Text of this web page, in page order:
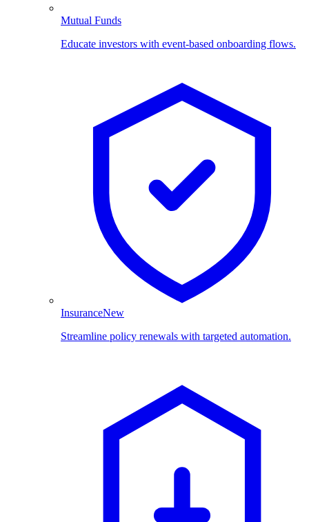
Mutual Funds
Educate investors with event-based onboarding flows.
InsuranceNew
Streamline policy renewals with targeted automation.